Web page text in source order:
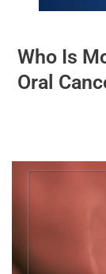
Who Is